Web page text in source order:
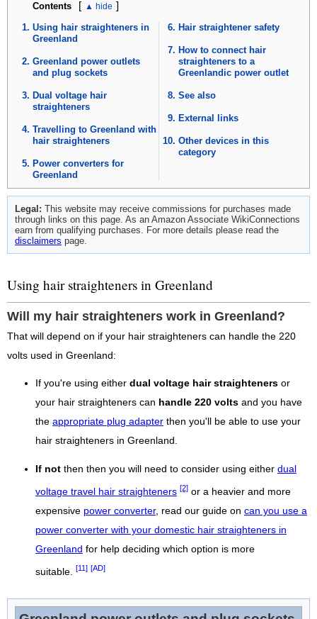
Contents [ ]
Using hair straighteners in
Greenland
Greenland power outlets
and plug sockets
Dual voltage hair
straighteners
Travelling to Greenland with
hair straighteners
Power converters for
Greenland
Hair straightener safety
How to connect hair
straighteners to a
Greenlandic power outlet
See also
External links
Other devices in this
category
Legal: This website may receive commissions for purchases made
through links on this page. As an Amazon Associate WikiConnections
earn from qualifying purchases. For more details please read the
disclaimers page.
Using hair straighteners in Greenland
Will my hair straighteners work in Greenland?
That will depend on if your hair straighteners can handle the 220
volts used in Greenland:
If you're using either dual voltage hair straighteners or
your hair straighteners can handle 220 volts and you have
the appropriate plug adapter then you'll be able to use your
hair straighteners in Greenland.
If not then then you will need to consider using either dual
voltage travel hair straighteners [2] or a heavier and more
expensive power converter, read our guide on can you use a
power converter with your domestic hair straighteners in
Greenland for help deciding which option is more
suitable. [11] [AD]